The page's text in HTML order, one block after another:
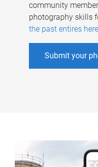
community
photography skills
the past entires here
Submit your